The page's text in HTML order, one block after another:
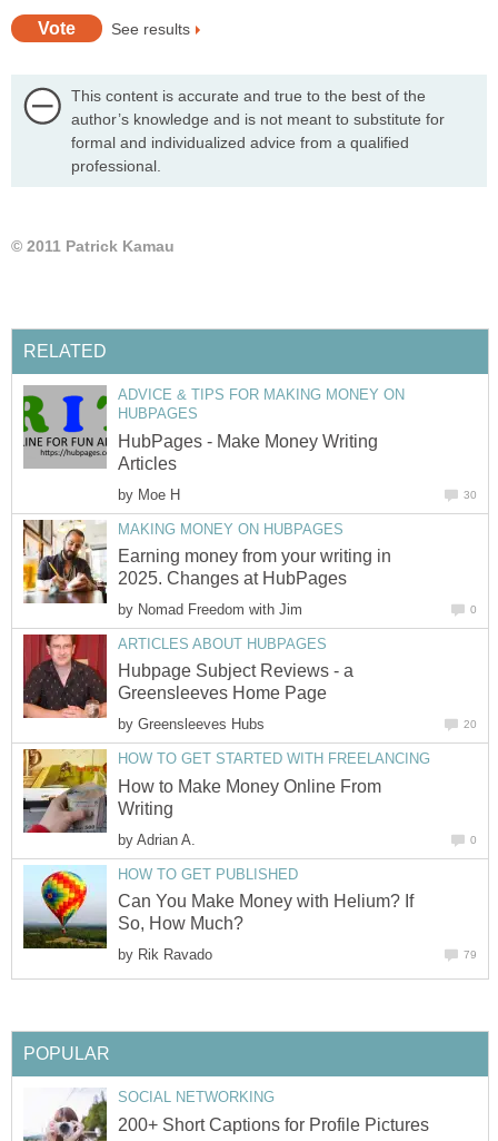
See results
This content is accurate and true to the best of the
author’s knowledge and is not meant to substitute for
formal and individualized advice from a qualified
professional.
© 2011 Patrick Kamau
RELATED
ADVICE & TIPS FOR MAKING MONEY ON
HUBPAGES
HubPages - Make Money Writing
Articles
by Moe H 30
MAKING MONEY ON HUBPAGES
Earning money from your writing in
2025. Changes at HubPages
by Nomad Freedom with Jim 0
ARTICLES ABOUT HUBPAGES
Hubpage Subject Reviews - a
Greensleeves Home Page
by Greensleeves Hubs 20
HOW TO GET STARTED WITH FREELANCING
How to Make Money Online From
Writing
by Adrian A. 0
HOW TO GET PUBLISHED
Can You Make Money with Helium? If
So, How Much?
by Rik Ravado 79
POPULAR
SOCIAL NETWORKING
200+ Short Captions for Profile Pictures